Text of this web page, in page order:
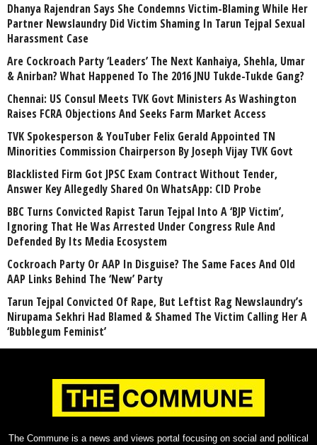
Dhanya Rajendran Says She Condemns Victim-Blaming While Her
Partner Newslaundry Did Victim Shaming In Tarun Tejpal Sexual
Harassment Case
Are Cockroach Party ‘Leaders’ The Next Kanhaiya, Shehla, Umar
& Anirban? What Happened To The 2016 JNU Tukde-Tukde Gang?
Chennai: US Consul Meets TVK Govt Ministers As Washington
Raises FCRA Objections And Seeks Farm Market Access
TVK Spokesperson & YouTuber Felix Gerald Appointed TN
Minorities Commission Chairperson By Joseph Vijay TVK Govt
Blacklisted Firm Got JPSC Exam Contract Without Tender,
Answer Key Allegedly Shared On WhatsApp: CID Probe
BBC Turns Convicted Rapist Tarun Tejpal Into A ‘BJP Victim’,
Ignoring That He Was Arrested Under Congress Rule And
Defended By Its Media Ecosystem
Cockroach Party Or AAP In Disguise? The Same Faces And Old
AAP Links Behind The ‘New’ Party
Tarun Tejpal Convicted Of Rape, But Leftist Rag Newslaundry’s
Nirupama Sekhri Had Blamed & Shamed The Victim Calling Her A
‘Bubblegum Feminist’
The Commune is a news and views portal focusing on social and political